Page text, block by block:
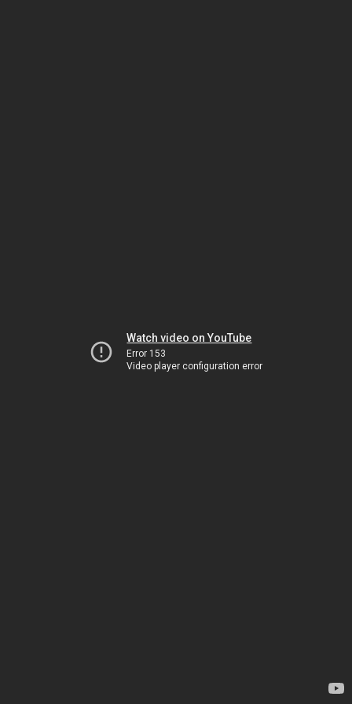
Watch video on YouTube
Error 153
Video player configuration error